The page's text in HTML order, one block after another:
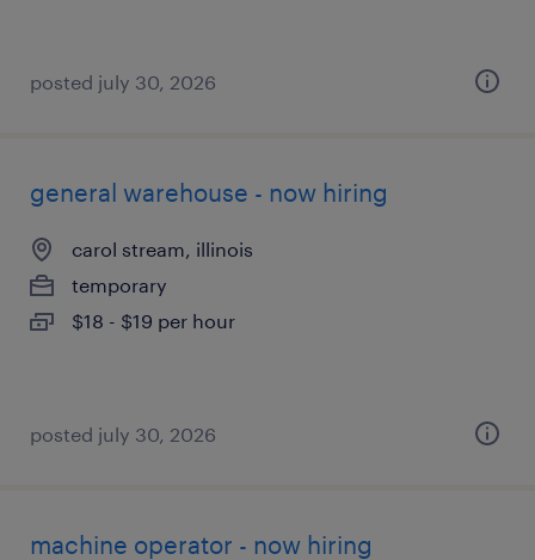
posted july 30, 2026
general warehouse - now hiring
carol stream, illinois
temporary
$18 - $19 per hour
posted july 30, 2026
machine operator - now hiring